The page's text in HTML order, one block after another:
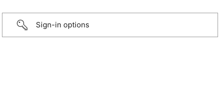
Sign-in options